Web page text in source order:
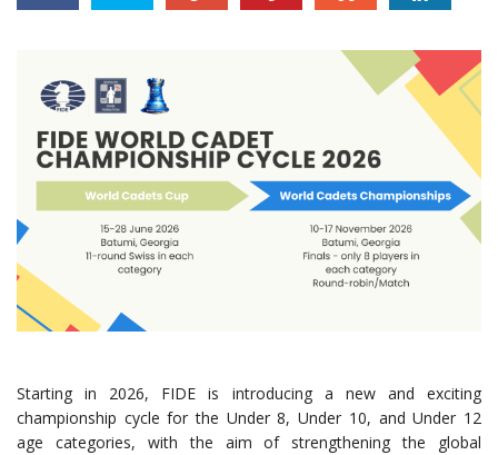
Starting in 2026, FIDE is introducing a new and exciting
championship cycle for the Under 8, Under 10, and Under 12
age categories, with the aim of strengthening the global